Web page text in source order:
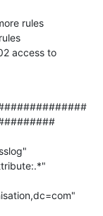
rules
access to